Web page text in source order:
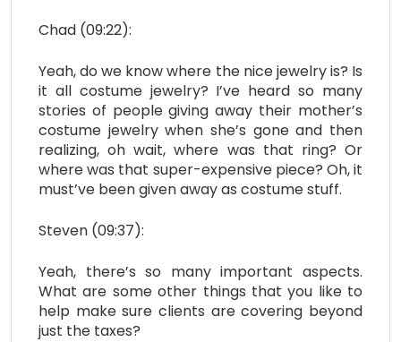
Chad (09:22):
Yeah, do we know where the nice jewelry is? Is
it all costume jewelry? I’ve heard so many
stories of people giving away their mother’s
costume jewelry when she’s gone and then
realizing, oh wait, where was that ring? Or
where was that super-expensive piece? Oh, it
must’ve been given away as costume stuff.
Steven (09:37):
Yeah, there’s so many important aspects.
What are some other things that you like to
help make sure clients are covering beyond
just the taxes?